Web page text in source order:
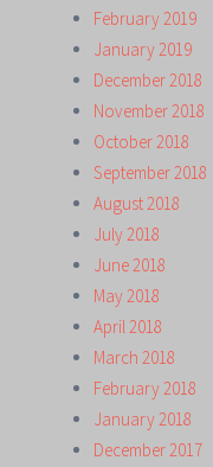
February 2019
January 2019
December 2018
November 2018
October 2018
September 2018
August 2018
July 2018
June 2018
May 2018
April 2018
March 2018
February 2018
January 2018
December 2017